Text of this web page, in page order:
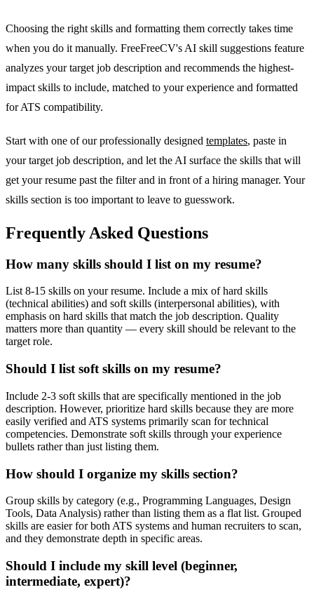
Choosing the right skills and formatting them correctly takes time
when you do it manually. FreeFreeCV's AI skill suggestions feature
analyzes your target job description and recommends the highest-
impact skills to include, matched to your experience and formatted
for ATS compatibility.
Start with one of our professionally designed templates, paste in
your target job description, and let the AI surface the skills that will
get your resume past the filter and in front of a hiring manager. Your
skills section is too important to leave to guesswork.
Frequently Asked Questions
How many skills should I list on my resume?
List 8-15 skills on your resume. Include a mix of hard skills
(technical abilities) and soft skills (interpersonal abilities), with
emphasis on hard skills that match the job description. Quality
matters more than quantity — every skill should be relevant to the
target role.
Should I list soft skills on my resume?
Include 2-3 soft skills that are specifically mentioned in the job
description. However, prioritize hard skills because they are more
easily verified and ATS systems primarily scan for technical
competencies. Demonstrate soft skills through your experience
bullets rather than just listing them.
How should I organize my skills section?
Group skills by category (e.g., Programming Languages, Design
Tools, Data Analysis) rather than listing them as a flat list. Grouped
skills are easier for both ATS systems and human recruiters to scan,
and they demonstrate depth in specific areas.
Should I include my skill level (beginner,
intermediate, expert)?